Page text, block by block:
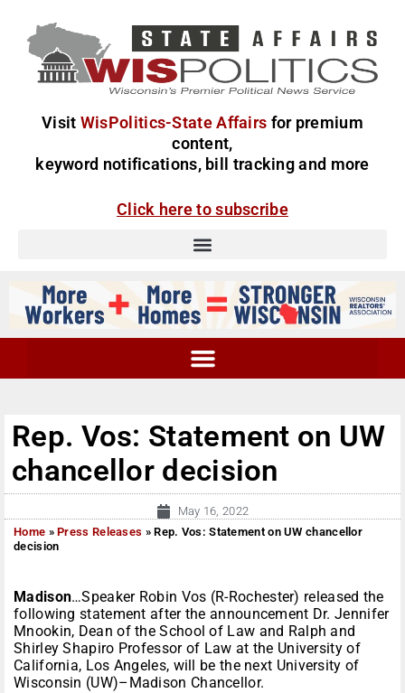
Visit WisPolitics-State Affairs for premium
content,
keyword notifications, bill tracking and more
Click here to subscribe
Rep. Vos: Statement on UW
chancellor decision
May 16, 2022
Home »Press Releases »Rep. Vos: Statement on UW chancellor
decision
Madison…Speaker Robin Vos (R-Rochester) released the
following statement after the announcement Dr. Jennifer
Mnookin, Dean of the School of Law and Ralph and
Shirley Shapiro Professor of Law at the University of
California, Los Angeles, will be the next University of
Wisconsin (UW)–Madison Chancellor.